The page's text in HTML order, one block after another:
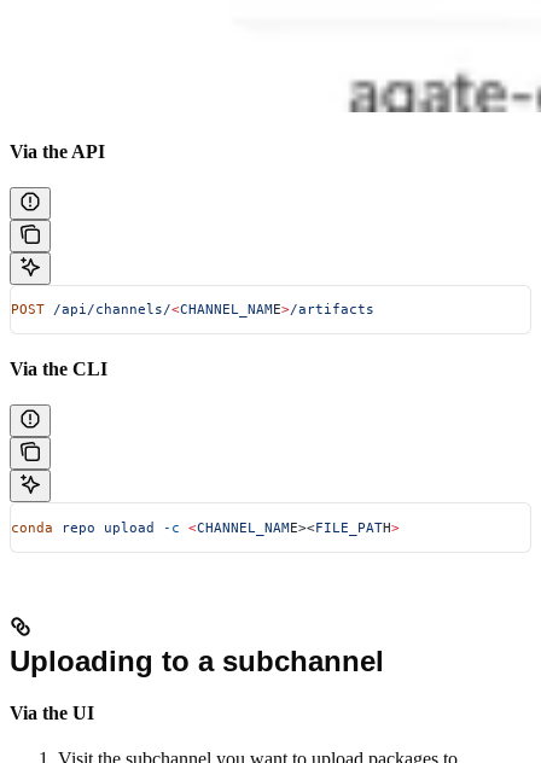
Via the API
POST /api/channels/<CHANNEL_NAME>/artifacts
Via the CLI
conda repo upload -c <CHANNEL_NAME><FILE_PATH>
Uploading to a subchannel
Via the UI
Visit the subchannel you want to upload packages to.